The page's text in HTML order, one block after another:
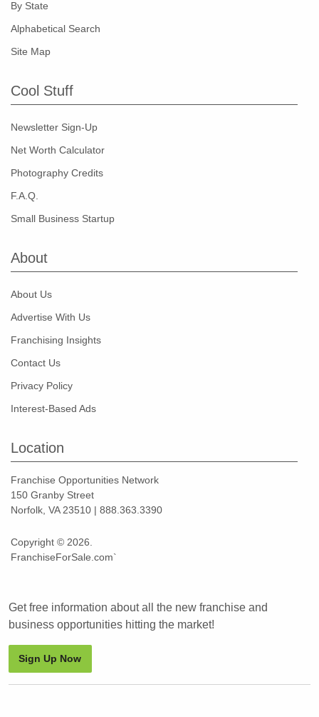
By State
Alphabetical Search
Site Map
Cool Stuff
Newsletter Sign-Up
Net Worth Calculator
Photography Credits
F.A.Q.
Small Business Startup
About
About Us
Advertise With Us
Franchising Insights
Contact Us
Privacy Policy
Interest-Based Ads
Location
Franchise Opportunities Network
150 Granby Street
Norfolk, VA 23510 | 888.363.3390
Copyright © 2026.
FranchiseForSale.com`
Get free information about all the new franchise and
business opportunities hitting the market!
Sign Up Now